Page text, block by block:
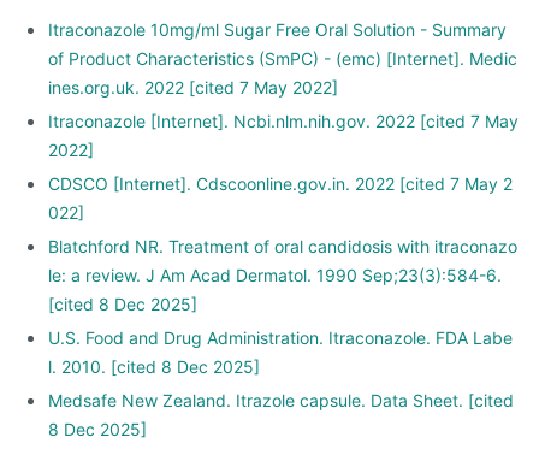
Itraconazole 10mg/ml Sugar Free Oral Solution - Summary
of Product Characteristics (SmPC) - (emc) [Internet]. Medic
ines.org.uk. 2022 [cited 7 May 2022]
Itraconazole [Internet]. Ncbi.nlm.nih.gov. 2022 [cited 7 May
2022]
CDSCO [Internet]. Cdscoonline.gov.in. 2022 [cited 7 May 2
022]
Blatchford NR. Treatment of oral candidosis with itraconazo
le: a review. J Am Acad Dermatol. 1990 Sep;23(3):584-6.
[cited 8 Dec 2025]
U.S. Food and Drug Administration. Itraconazole. FDA Labe
l. 2010. [cited 8 Dec 2025]
Medsafe New Zealand. Itrazole capsule. Data Sheet. [cited
8 Dec 2025]